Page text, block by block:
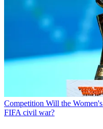
Competition Will the
FIFA civil war?